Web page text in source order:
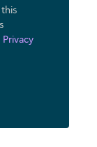
Privacy